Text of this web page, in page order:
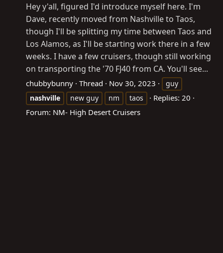
Hey y'all, figured I'd introduce myself here. I'm
Dave, recently moved from Nashville to Taos,
though I'll be splitting my time between Taos and
Los Alamos, as I'll be starting work there in a few
weeks. I have a few cruisers, though still working
on transporting the '70 FJ40 from CA. You'll see...
chubbybunny Thread Nov 30, 2023
guy
nashville
new guy nm taos
Replies: 20
Forum: NM- High Desert Cruisers